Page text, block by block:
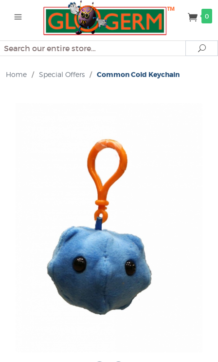
0
Search
Home / Special Offers / Common Cold Keychain